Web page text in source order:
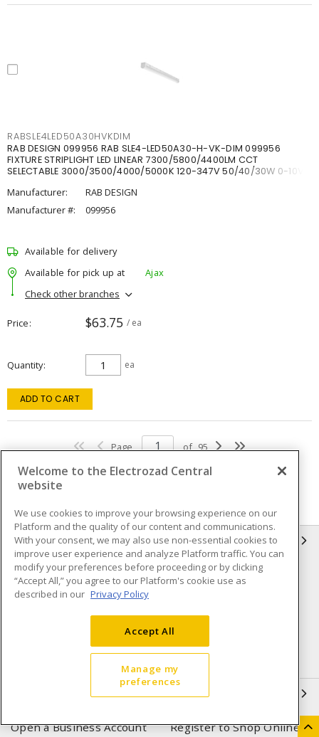
RABSLE4LED50A30HVKDIM
RAB DESIGN 099956 RAB SLE4-LED50A30-H-VK-DIM 099956
FIXTURE STRIPLIGHT LED LINEAR 7300/5800/4400LM CCT
SELECTABLE 3000/3500/4000/5000K 120-347V 50/40/30W 0-10V
Manufacturer:
RAB DESIGN
Manufacturer #:
099956
Available for delivery
Available for pick up at
Ajax
Check other branches
Price $63.75 / ea
Quantity ea
ADD TO CART
Page of 95
INFORMATION
Compliance
Privacy Policy
Terms & Conditions of Sale
Purchase
Shipping & Returns policy
Important Notice
Open a Business Account Register to Shop Online
Welcome to the Electrozad Central
website
We use cookies to improve your browsing experience on our
Platform and the quality of our content and communications.
With your consent, we may also use non-essential cookies to
improve user experience and analyze Platform traffic. You can
modify your preferences before proceeding or by clicking
“Accept All,” you agree to our Platform's cookie use as
described in our Privacy Policy
Accept All
Manage my
preferences